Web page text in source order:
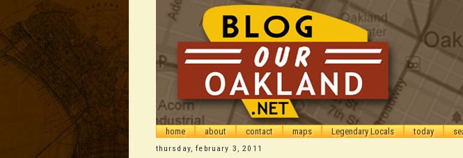
home about contact maps Legendary Locals today
thursday, february 3, 2011